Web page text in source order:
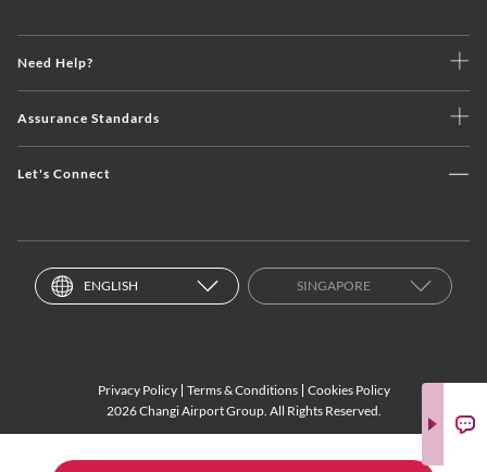
Need Help?
Assurance Standards
Let's Connect
ENGLISH SINGAPORE
Privacy Policy Terms & Conditions
Cookies Policy
2026 Changi Airport Group. All Rights Reserved.